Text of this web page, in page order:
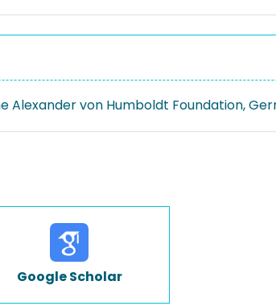
Alexander von Humboldt Foundation,
Google Scholar